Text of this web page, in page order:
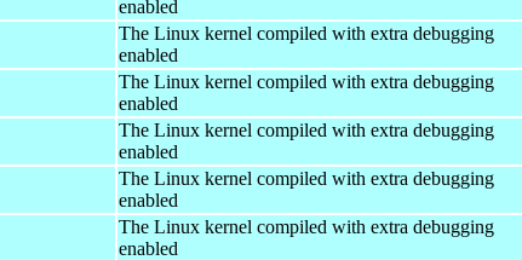
enabled
The Linux kernel compiled with extra debugging
enabled
The Linux kernel compiled with extra debugging
enabled
The Linux kernel compiled with extra debugging
enabled
The Linux kernel compiled with extra debugging
enabled
The Linux kernel compiled with extra debugging
enabled